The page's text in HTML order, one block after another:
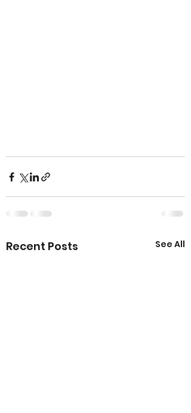
Recent Posts See All